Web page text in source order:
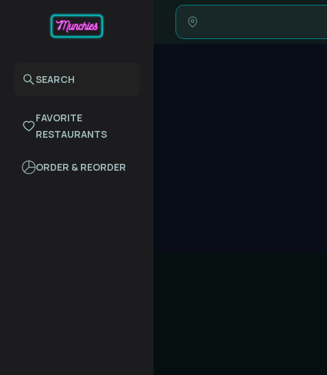
SEARCH
FAVORITE
RESTAURANTS
ORDER & REORDER